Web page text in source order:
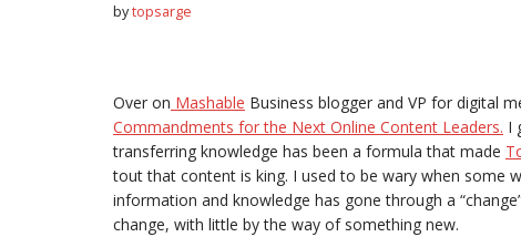
bytopsarge
Over on Mashable Business blogger and VP for digital
Commandments for the Next Online Content Leaders. I
transferring knowledge has been a formula that made
tout that content is king. I used to be wary when some
information and knowledge has gone through a
change, with little by the way of something new.